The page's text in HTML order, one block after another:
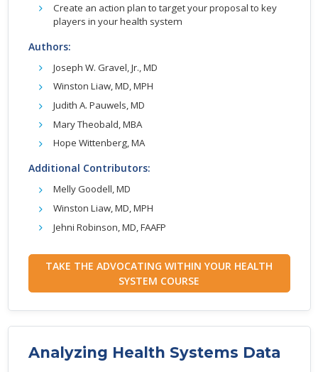
Create an action plan to target your proposal to key
players in your health system
Authors:
Joseph W. Gravel, Jr., MD
Winston Liaw, MD, MPH
Judith A. Pauwels, MD
Mary Theobald, MBA
Hope Wittenberg, MA
Additional Contributors:
Melly Goodell, MD
Winston Liaw, MD, MPH
Jehni Robinson, MD, FAAFP
TAKE THE ADVOCATING WITHIN YOUR HEALTH
SYSTEM COURSE
Analyzing Health Systems Data